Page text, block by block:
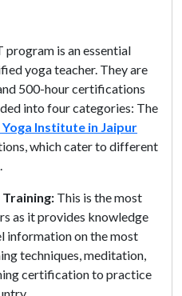
is an essential
yoga teacher. They are
500-hour certifications
into four categories: The
Institute in Jaipur
which cater to different
Training: This is the most
as it provides knowledge
information on the most
techniques, meditation,
certification to practice